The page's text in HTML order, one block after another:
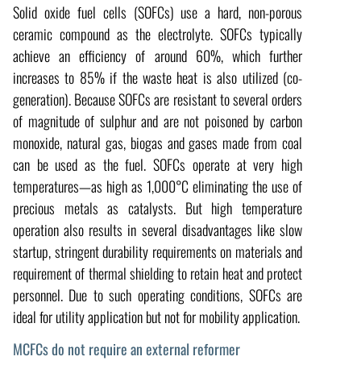
Solid oxide fuel cells (SOFCs) use a hard, non-porous
ceramic compound as the electrolyte. SOFCs typically
achieve an efficiency of around 60%, which further
increases to 85% if the waste heat is also utilized (co-
generation). Because SOFCs are resistant to several orders
of magnitude of sulphur and are not poisoned by carbon
monoxide, natural gas, biogas and gases made from coal
can be used as the fuel. SOFCs operate at very high
temperatures—as high as 1,000°C eliminating the use of
precious metals as catalysts. But high temperature
operation also results in several disadvantages like slow
startup, stringent durability requirements on materials and
requirement of thermal shielding to retain heat and protect
personnel. Due to such operating conditions, SOFCs are
ideal for utility application but not for mobility application.
MCFCs do not require an external reformer